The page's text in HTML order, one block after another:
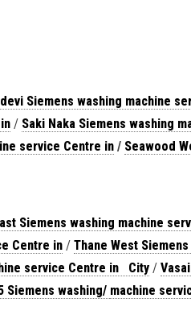
Siemens washing machine
/ Saki Naka Siemens washing
service Centre in / Seawood
Siemens washing machine
Centre in / Thane West
service Centre in City /
Siemens washing/ machine